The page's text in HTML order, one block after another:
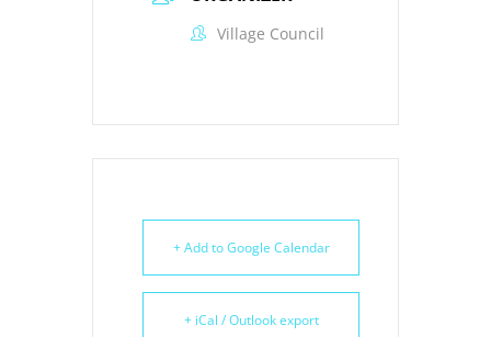
Village Council
+ Add to Google Calendar
+ iCal / Outlook export